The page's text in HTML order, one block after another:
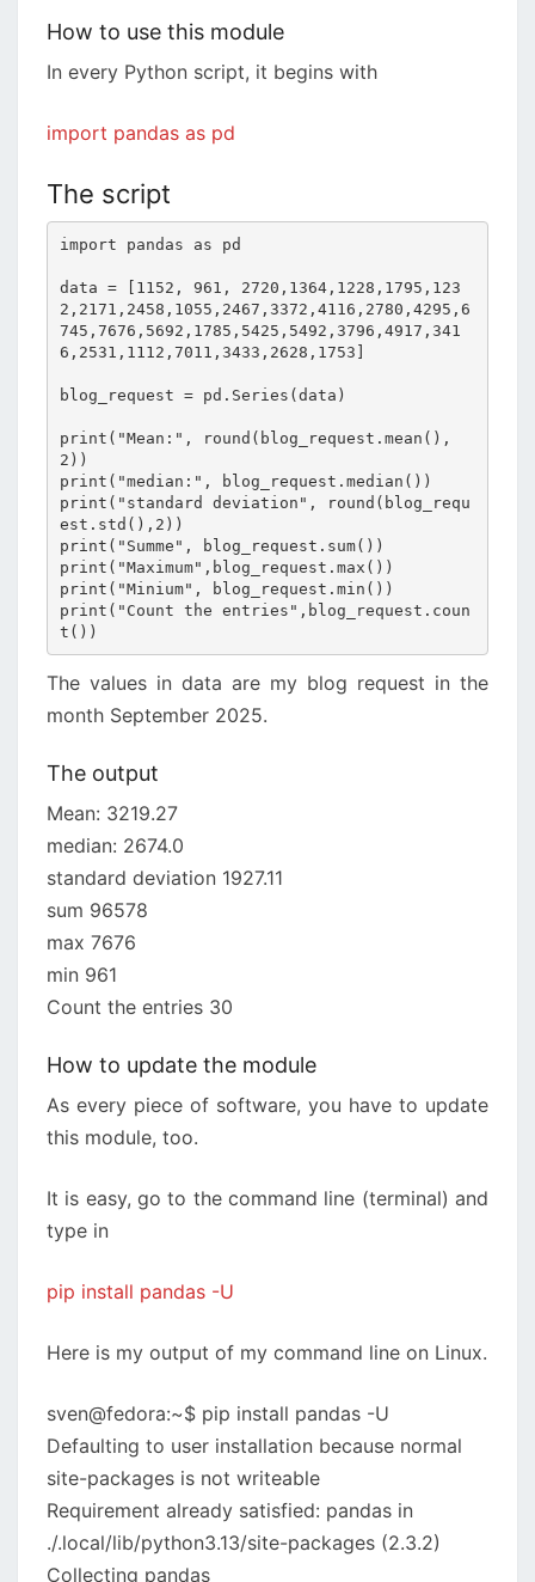
How to use this module
In every Python script, it begins with
import pandas as pd
The script
import pandas as pd
data = [1152, 961, 2720,1364,1228,1795,123
2,2171,2458,1055,2467,3372,4116,2780,4295,6
745,7676,5692,1785,5425,5492,3796,4917,341
6,2531,1112,7011,3433,2628,1753]
blog_request = pd.Series(data)
print("Mean:", round(blog_request.mean(),
2))
print("median:", blog_request.median())
print("standard deviation", round(blog_requ
est.std(),2))
print("Summe", blog_request.sum())
print("Maximum",blog_request.max())
print("Minium", blog_request.min())
print("Count the entries",blog_request.coun
t())
The values in data are my blog request in the
month September 2025.
The output
Mean: 3219.27
median: 2674.0
standard deviation 1927.11
sum 96578
max 7676
min 961
Count the entries 30
How to update the module
As every piece of software, you have to update
this module, too.
It is easy, go to the command line (terminal) and
type in
pip install pandas -U
Here is my output of my command line on Linux.
sven@fedora:~$ pip install pandas -U
Defaulting to user installation because normal
site-packages is not writeable
Requirement already satisfied: pandas in
./.local/lib/python3.13/site-packages (2.3.2)
Collecting pandas